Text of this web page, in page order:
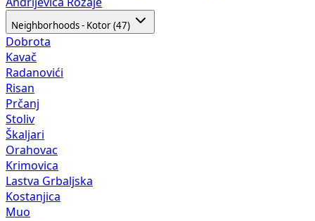
Neighborhoods - Kotor (47)
Dobrota
Kavač
Radanovići
Risan
Prčanj
Stoliv
Škaljari
Orahovac
Krimovica
Lastva Grbaljska
Kostanjica
Muo